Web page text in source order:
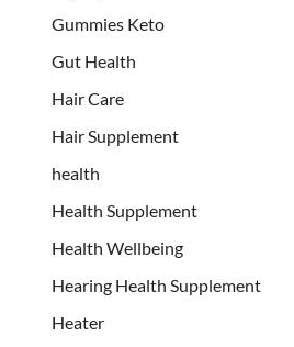
Gummies Keto
Gut Health
Hair Care
Hair Supplement
health
Health Supplement
Health Wellbeing
Hearing Health Supplement
Heater